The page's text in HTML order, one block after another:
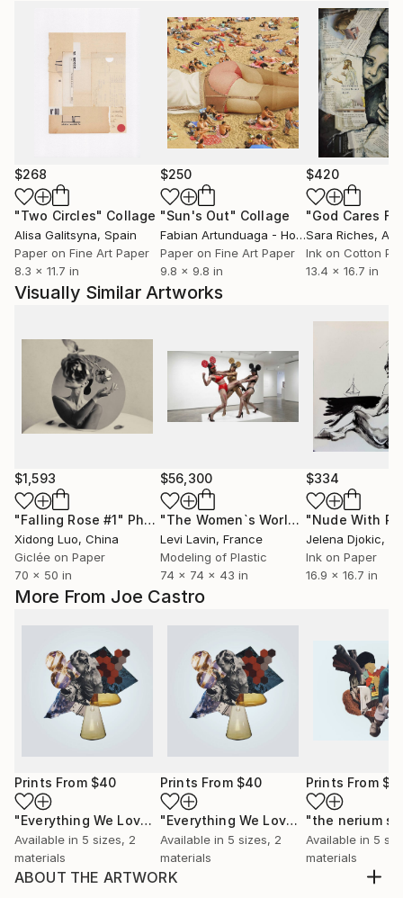
More From Joe Castro
Prints From $40
"Everything We Love Is Slowly Becoming Fiction" Print
Available in 5 sizes, 2
materials
Prints From $40
"Everything We Love Is Slowly Becoming Fiction"
Available in 5 sizes, 2
materials
Prints From
"the nerium
Available in 5
materials
ABOUT THE ARTWORK
$268
"Two Circles" Collage
Alisa Galitsyna, Spain
Paper on Fine Art Paper
8.3 x 11.7 in
$250
"Sun's Out" Collage
Fabian Artunduaga - Housecatstudio
,
Paper on Fine Art Paper
9.8 x 9.8 in
$420
Sara Riches,
Ink on Cotton
13.4 x 16.7 in
Visually Similar Artworks
$1,593
"Falling Rose #1" Photograph
Xidong Luo, China
Giclée on Paper
70 x 50 in
$56,300
"The Women`s World" Sculpture
Levi Lavin, France
Modeling of Plastic
74 x 74 x 43 in
$334
Jelena Djokic,
Ink on Paper
16.9 x 16.7 in